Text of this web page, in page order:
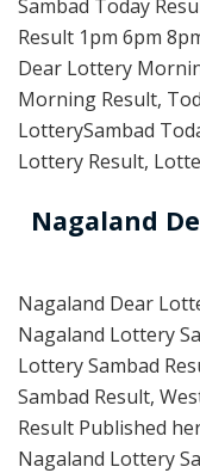
Sambad Today
Result 1pm 6pm
Dear Lottery
Morning Result,
LotterySambad
Lottery Result,
Nagaland
Nagaland Dear
Nagaland Lottery
Lottery Sambad
Sambad Result,
Result Published
Nagaland Lottery